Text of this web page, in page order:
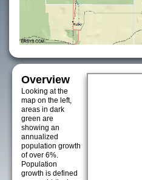
Overview
Looking at the
map on the left,
areas in dark
green are
showing an
annualized
population growth
of over 6%.
Population
growth is defined